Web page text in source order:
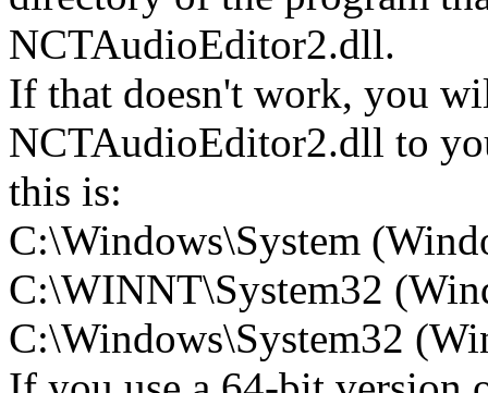
NCTAudioEditor2.dll.
If that doesn't work, you
NCTAudioEditor2.dll to
this is:
C:\Windows\System
C:\WINNT\System32
C:\Windows\System32